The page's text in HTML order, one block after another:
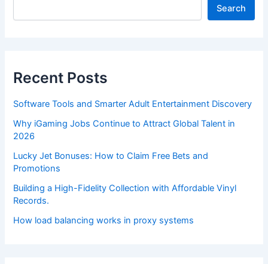
Search
Recent Posts
Software Tools and Smarter Adult Entertainment Discovery
Why iGaming Jobs Continue to Attract Global Talent in
2026
Lucky Jet Bonuses: How to Claim Free Bets and
Promotions
Building a High-Fidelity Collection with Affordable Vinyl
Records.
How load balancing works in proxy systems